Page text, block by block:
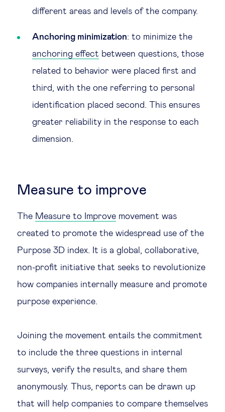
different areas and levels of the company.
Anchoring minimization: to minimize the
anchoring effect between questions, those
related to behavior were placed first and
third, with the one referring to personal
identification placed second. This ensures
greater reliability in the response to each
dimension.
Measure to improve
The Measure to Improve movement was
created to promote the widespread use of the
Purpose 3D index. It is a global, collaborative,
non-profit initiative that seeks to revolutionize
how companies internally measure and promote
purpose experience.
Joining the movement entails the commitment
to include the three questions in internal
surveys, verify the results, and share them
anonymously. Thus, reports can be drawn up
that will help companies to compare themselves